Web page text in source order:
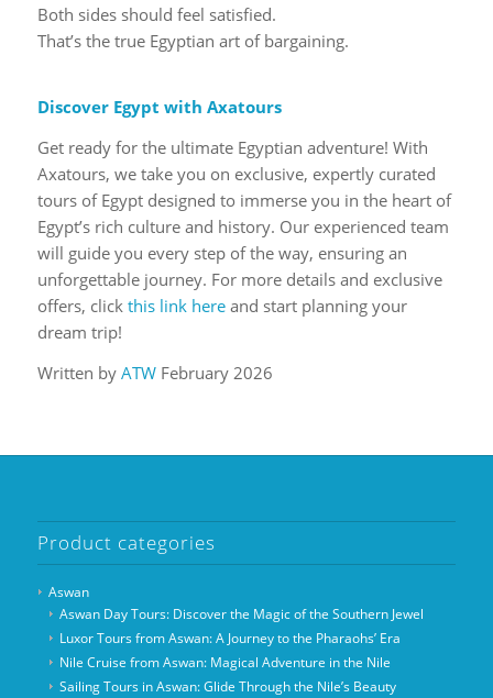
Both sides should feel satisfied.
That’s the true Egyptian art of bargaining.
Discover Egypt with Axatours
Get ready for the ultimate Egyptian adventure! With
Axatours, we take you on exclusive, expertly curated
tours of Egypt designed to immerse you in the heart of
Egypt’s rich culture and history. Our experienced team
will guide you every step of the way, ensuring an
unforgettable journey. For more details and exclusive
offers, click this link hereand start planning your
dream trip!
Written by ATWFebruary 2026
Product categories
Aswan
Aswan Day Tours: Discover the Magic of the Southern Jewel
Luxor Tours from Aswan: A Journey to the Pharaohs’ Era
Nile Cruise from Aswan: Magical Adventure in the Nile
Sailing Tours in Aswan: Glide Through the Nile’s Beauty